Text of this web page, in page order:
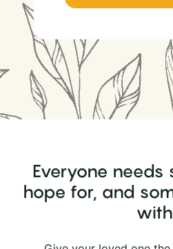
Everyone needs
hope for, and
with